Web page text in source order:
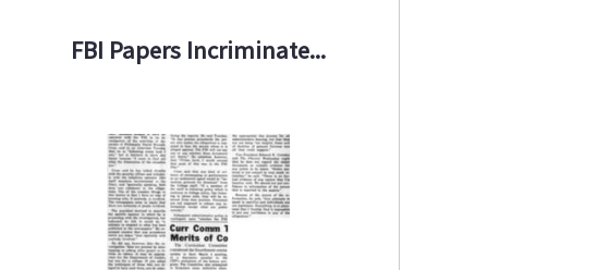
FBI Papers Incriminate...